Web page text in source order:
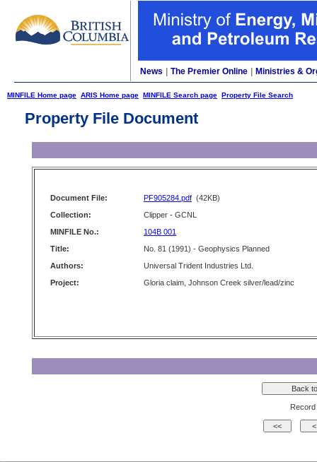
News The Premier Online Ministries &
MINFILE Home page ARIS Home page MINFILE Search page Property File Search
Property File Document
Document File: PF905284.pdf (42KB)
Collection:
Clipper - GCNL
MINFILE No.:
104B 001
Title:
No. 81 (1991) - Geophysics Planned
Authors:
Universal Trident Industries Ltd.
Project:
Gloria claim, Johnson Creek silver/lead/zinc